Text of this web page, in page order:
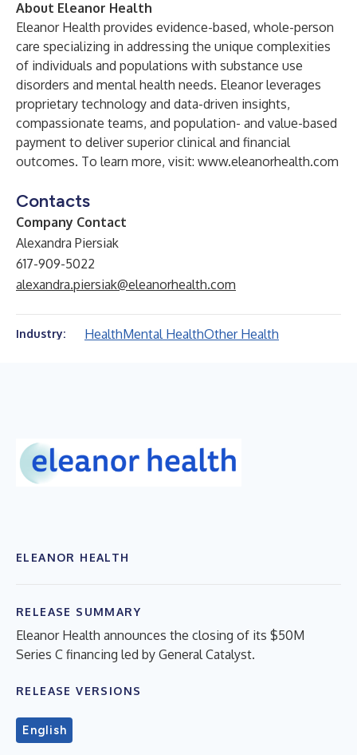
About Eleanor Health
Eleanor Health provides evidence-based, whole-person
care specializing in addressing the unique complexities
of individuals and populations with substance use
disorders and mental health needs. Eleanor leverages
proprietary technology and data-driven insights,
compassionate teams, and population- and value-based
payment to deliver superior clinical and financial
outcomes. To learn more, visit: www.eleanorhealth.com
Contacts
Company Contact
Alexandra Piersiak
617-909-5022
alexandra.piersiak@eleanorhealth.com
Industry: HealthMental HealthOther Health
ELEANOR HEALTH
RELEASE SUMMARY
Eleanor Health announces the closing of its $50M
Series C financing led by General Catalyst.
RELEASE VERSIONS
English